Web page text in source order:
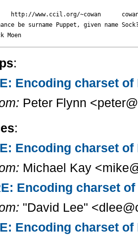
http://www.ccil.org/~cowan
be surname Puppet, given name
                --Rick Moen
:
Encoding charset
Peter Flynn
:
Encoding charset
Michael Kay
Encoding charset
"David Lee"
Encoding charset